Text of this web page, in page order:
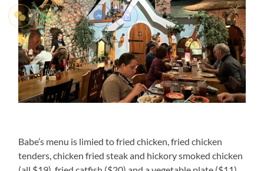
Babe’s menu is limied to fried chicken, fried chicken
tenders, chicken fried steak and hickory smoked chicken